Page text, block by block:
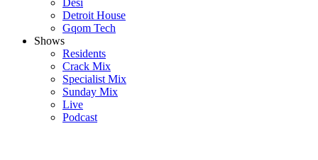
Detroit House
Gqom Tech
Shows
Residents
Crack Mix
Specialist Mix
Sunday Mix
Live
Podcast